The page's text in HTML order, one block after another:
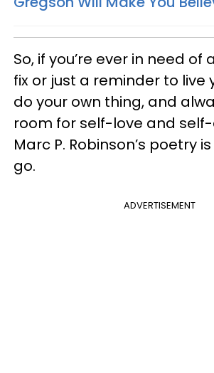
So, if you’re ever in need of
fix or just a reminder to live
do your own thing, and
room for self-love and
Marc P. Robinson’s poetry
go.
ADVERTISEMENT